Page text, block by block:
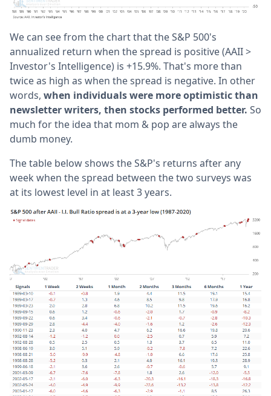
We can see from the chart that the S&P 500's
annualized return when the spread is positive (AAII >
Investor's Intelligence) is +15.9%. That's more than
twice as high as when the spread is negative. In other
words, when individuals were more optimistic than
newsletter writers, then stocks performed better. So
much for the idea that mom & pop are always the
dumb money.
The table below shows the S&P's returns after any
week when the spread between the two surveys was
at its lowest level in at least 3 years.